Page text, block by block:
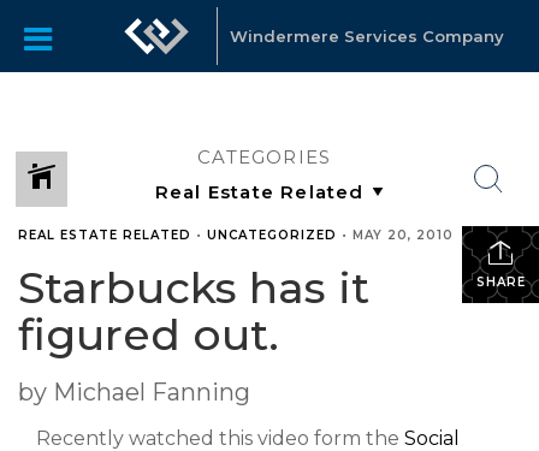
Windermere Services Company
CATEGORIES
SHARE
REAL ESTATE RELATED • UNCATEGORIZED • MAY 20, 2010
Starbucks has it
figured out.
by Michael Fanning
Recently watched this video form the Social